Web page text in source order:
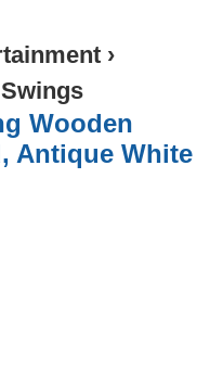
›
Wooden
Antique White